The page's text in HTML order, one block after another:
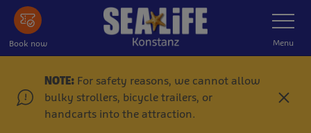
Skip
main
content
Book now
Toggle
Navigation
Menu
NOTE: For safety reasons, we cannot allow
bulky strollers, bicycle trailers, or
handcarts into the attraction.
C